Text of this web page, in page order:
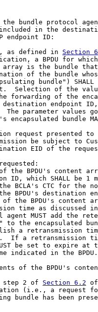
bundle protocol
in the
endpoint ID:
as defined in
Section
a BPDU for
is the bundle
of the bundle
bundle") SHALL
Selection of the
forwarding of the
endpoint
The parameter values
encapsulated bundle
request presented to
be subject to
EID of the
the BPDU's content
ID, which SHALL be 1
BCLA's CTC for the
BPDU's destination
the BPDU's content
time as discussed
agent MUST add the
to the encapsulated
a retransmission
If a retransmission
be set to expire at
indicated in the BPDU.
of the BPDU's
step 2 of
Section 6.2
(i.e., a request
bundle has been